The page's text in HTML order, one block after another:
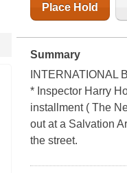
Place Hold
Summary
INTERNATIONAL
* Inspector Harry
installment ( The
out at a Salvation
the street.